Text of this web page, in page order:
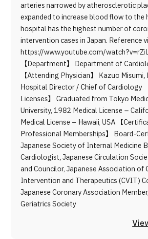
arteries narrowed by atherosclerotic
expanded to increase blood flow to the
hospital has the highest number of
intervention cases in Japan. Reference
https://www.youtube.com/
【Department】 Department of
【Attending Physician】 Kazuo Misumi,
Hospital Director / Chief of Cardiology
Licenses】 Graduated from Tokyo
University, 1982 Medical License –
Medical License – Hawaii, USA 【
Professional Memberships】 Board-
Japanese Society of Internal Medicine
Cardiologist, Japanese Circulation
and Councilor, Japanese Association of
Intervention and Therapeutics (CVIT)
Japanese Coronary Association
Geriatrics Society